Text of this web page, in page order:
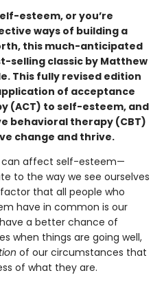
esteem, or you’re
ways of building a
this much-anticipated
selling classic by Matthew
This fully revised edition
of acceptance
(ACT) to self-esteem, and
behavioral therapy (CBT)
change and thrive.
can affect self-esteem—
to the way we see ourselves
that all people who
have in common is our
a better chance of
when things are going well,
of our circumstances that
of what they are.